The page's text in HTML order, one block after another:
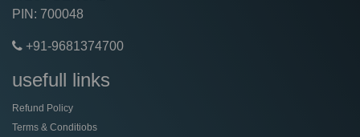
PIN: 700048
+91-9681374700
usefull links
Refund Policy
Terms & Conditiobs